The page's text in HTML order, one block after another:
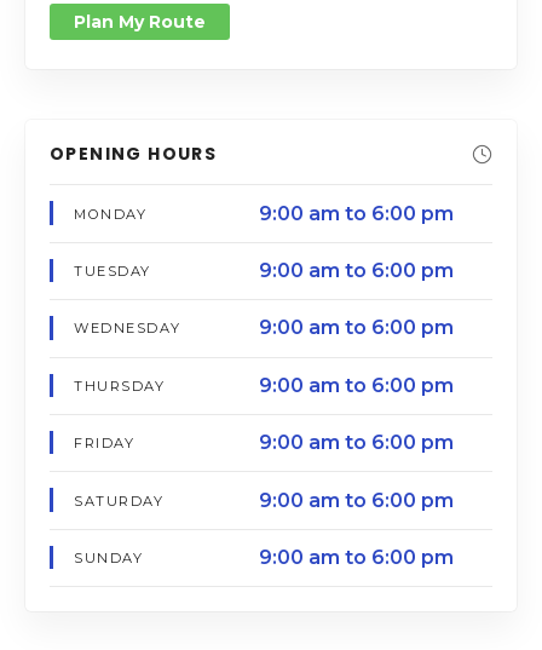
Plan My Route
OPENING HOURS
MONDAY 9:00 am to 6:00 pm
TUESDAY 9:00 am to 6:00 pm
WEDNESDAY 9:00 am to 6:00 pm
THURSDAY 9:00 am to 6:00 pm
FRIDAY 9:00 am to 6:00 pm
SATURDAY 9:00 am to 6:00 pm
SUNDAY 9:00 am to 6:00 pm